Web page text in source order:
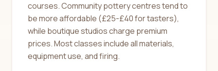
courses. Community pottery centres tend to
be more affordable (£25-£40 for tasters),
while boutique studios charge premium
prices. Most classes include all materials,
equipment use, and firing.